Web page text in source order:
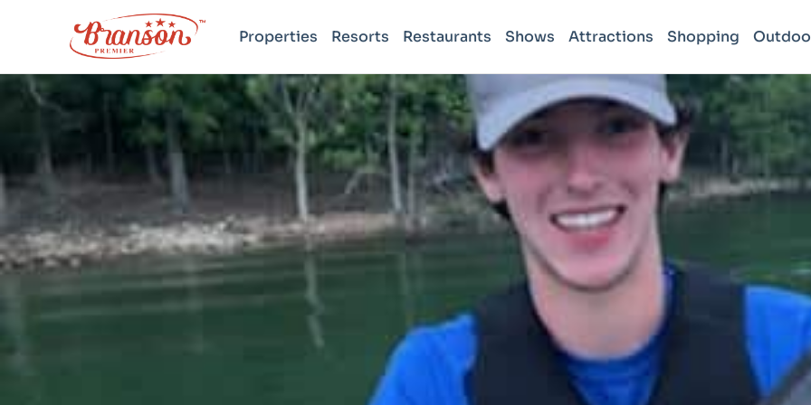
Properties Resorts Restaurants Shows Attractions Shopping